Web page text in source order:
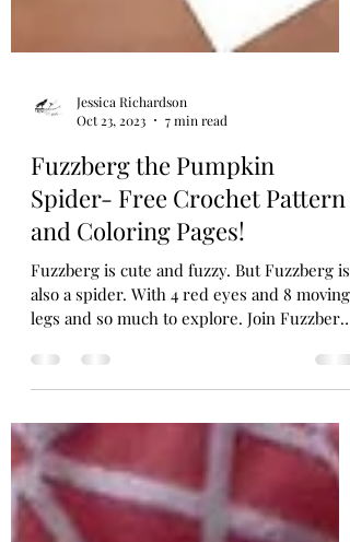
Jessica Richardson
Oct 23, 2023
7 min read
Fuzzberg the Pumpkin
Spider- Free Crochet Pattern
and Coloring Pages!
Fuzzberg is cute and fuzzy. But Fuzzberg is
also a spider. With 4 red eyes and 8 moving